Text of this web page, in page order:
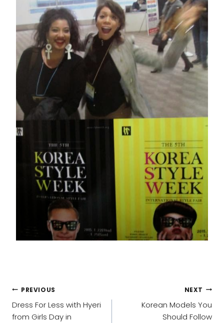
POST
NAVIGATION
PREVIOUS
Dress For Less with Hyeri
from Girls Day in
NEXT
Korean Models You
Should Follow